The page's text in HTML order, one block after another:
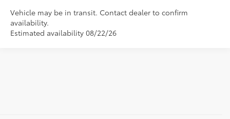
Vehicle may be in transit. Contact dealer to confirm
availability.
Estimated availability 08/22/26